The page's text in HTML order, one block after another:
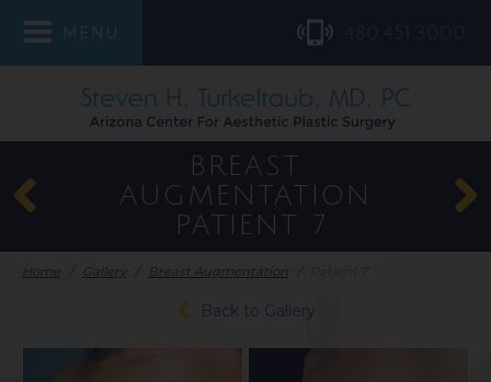
MENU
BREAST
AUGMENTATION
PATIENT 7
Home Gallery Breast Augmentation Patient 7
Back to Gallery